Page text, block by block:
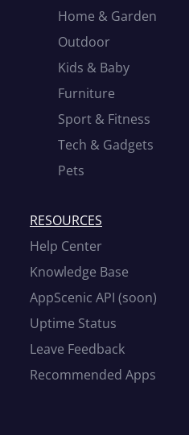
Home & Garden
Outdoor
Kids & Baby
Furniture
Sport & Fitness
Tech & Gadgets
Pets
RESOURCES
Help Center
Knowledge Base
AppScenic API (soon)
Uptime Status
Leave Feedback
Recommended Apps